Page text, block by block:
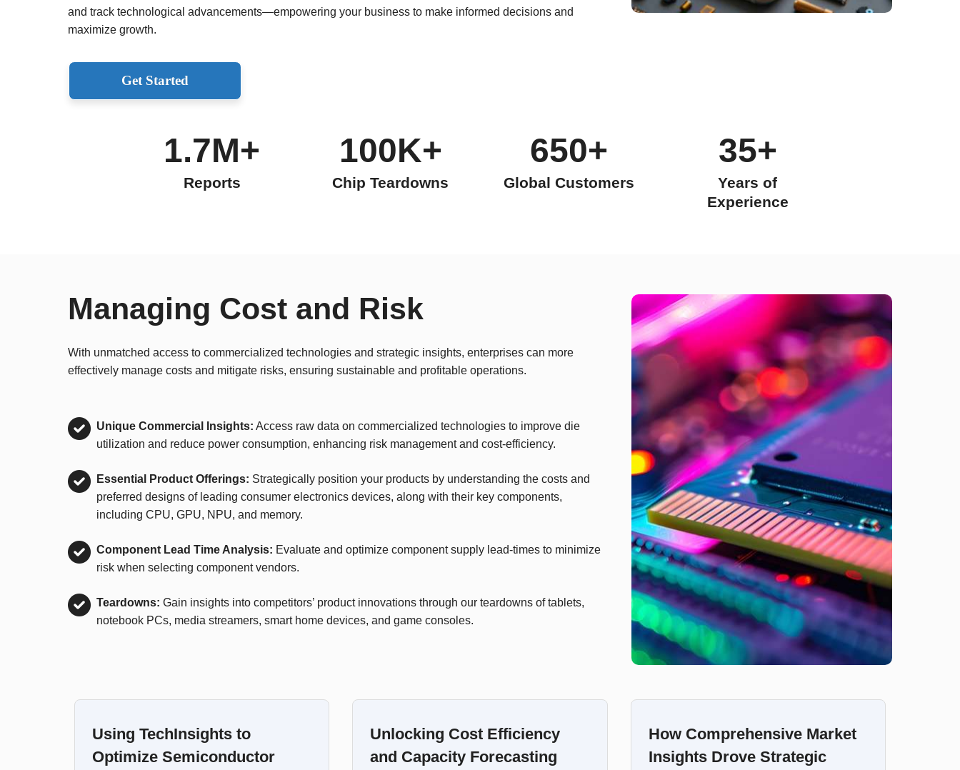
and track technological advancements—empowering your business to make informed decisions and
maximize growth.
Get Started
1.7M+
Reports
100K+
Chip Teardowns
650+
Global Customers
35+
Years of
Experience
Managing Cost and Risk
With unmatched access to commercialized technologies and strategic insights, enterprises can more
effectively manage costs and mitigate risks, ensuring sustainable and profitable operations.
Unique Commercial Insights: Access raw data on commercialized technologies to improve die
utilization and reduce power consumption, enhancing risk management and cost-efficiency.
Essential Product Offerings: Strategically position your products by understanding the costs and
preferred designs of leading consumer electronics devices, along with their key components,
including CPU, GPU, NPU, and memory.
Component Lead Time Analysis: Evaluate and optimize component supply lead-times to minimize
risk when selecting component vendors.
Teardowns: Gain insights into competitors’ product innovations through our teardowns of tablets,
notebook PCs, media streamers, smart home devices, and game consoles.
Using TechInsights to
Optimize Semiconductor
Unlocking Cost Efficiency
and Capacity Forecasting
How Comprehensive Market
Insights Drove Strategic